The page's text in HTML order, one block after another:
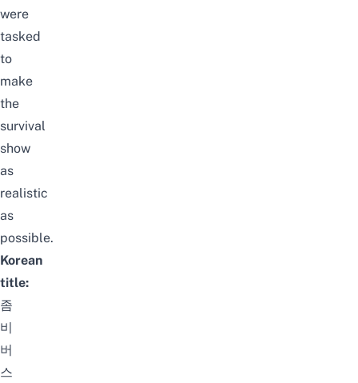
were
tasked
to
make
the
survival
show
as
realistic
as
possible.
Korean
title:
좀
비
버
스